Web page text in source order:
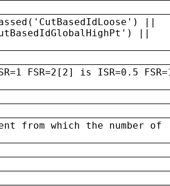
||
||
FSR=2[2] is ISR=0.5
from which the number of